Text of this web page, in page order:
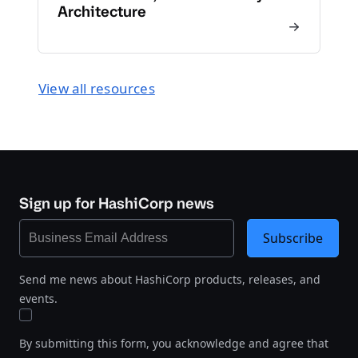
Architecture
View all resources
Sign up for HashiCorp news
Send me news about HashiCorp products, releases, and
events.
By submitting this form, you acknowledge and agree that
Subscribe